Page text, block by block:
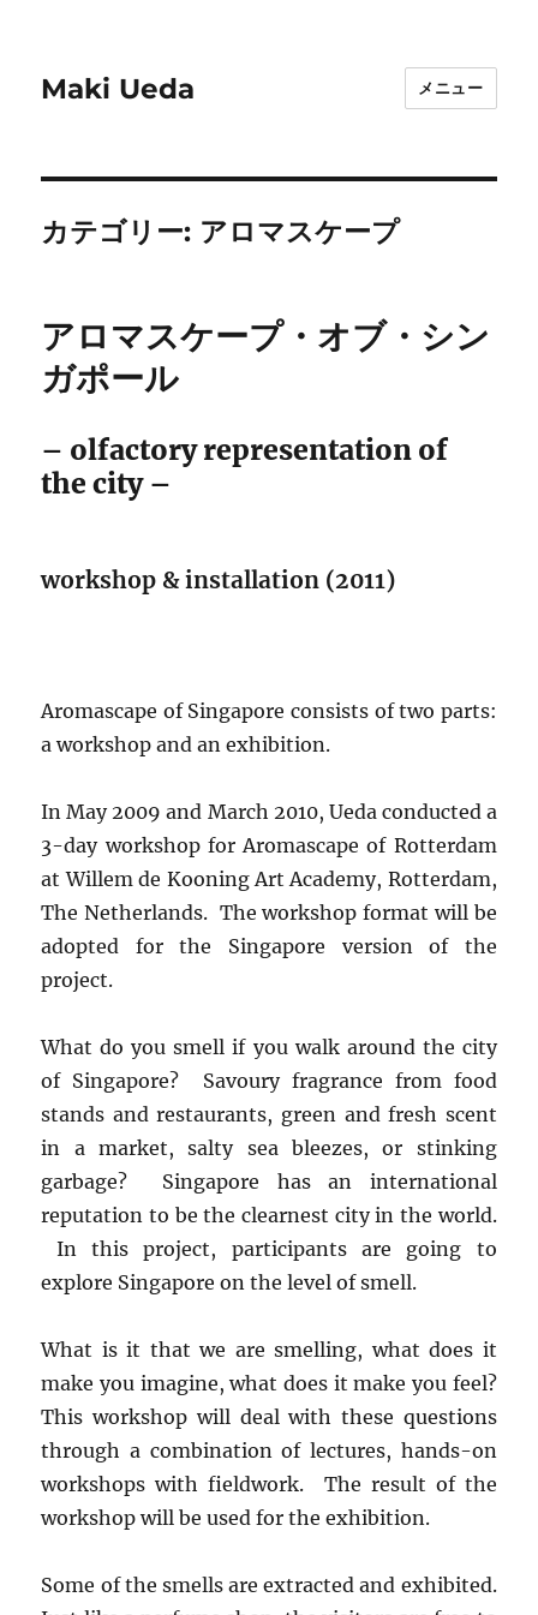
Maki Ueda メニュー
カテゴリー: アロマスケープ
アロマスケープ・オブ・シン
ガポール
– olfactory representation of
the city –
workshop & installation (2011)
Aromascape of Singapore consists of two parts:
a workshop and an exhibition.
In May 2009 and March 2010, Ueda conducted a
3-day workshop for Aromascape of Rotterdam
at Willem de Kooning Art Academy, Rotterdam,
The Netherlands. The workshop format will be
adopted for the Singapore version of the
project.
What do you smell if you walk around the city
of Singapore? Savoury fragrance from food
stands and restaurants, green and fresh scent
in a market, salty sea bleezes, or stinking
garbage? Singapore has an international
reputation to be the clearnest city in the world.
In this project, participants are going to
explore Singapore on the level of smell.
What is it that we are smelling, what does it
make you imagine, what does it make you feel?
This workshop will deal with these questions
through a combination of lectures, hands-on
workshops with fieldwork. The result of the
workshop will be used for the exhibition.
Some of the smells are extracted and exhibited.